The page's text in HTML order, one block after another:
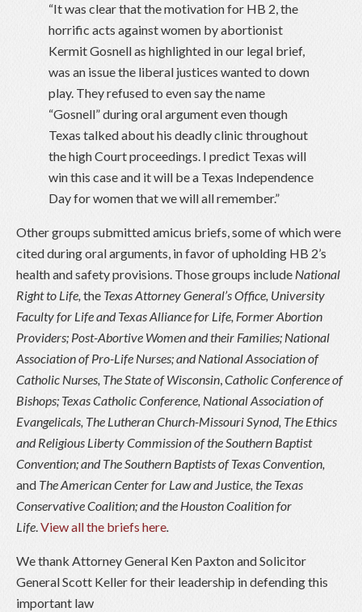
“It was clear that the motivation for HB 2, the
horrific acts against women by abortionist
Kermit Gosnell as highlighted in our legal brief,
was an issue the liberal justices wanted to down
play. They refused to even say the name
“Gosnell” during oral argument even though
Texas talked about his deadly clinic throughout
the high Court proceedings. I predict Texas will
win this case and it will be a Texas Independence
Day for women that we will all remember.”
Other groups submitted amicus briefs, some of which were
cited during oral arguments, in favor of upholding HB 2’s
health and safety provisions. Those groups include National
Right to Life,the Texas Attorney General’s Office, University
Faculty for Life and Texas Alliance for Life, Former Abortion
Providers; Post-Abortive Women and their Families; National
Association of Pro-Life Nurses; and National Association of
Catholic Nurses, The State of Wisconsin,Catholic Conference of
Bishops; Texas Catholic Conference, National Association of
Evangelicals, The Lutheran Church-Missouri Synod, The Ethics
and Religious Liberty Commission of the Southern Baptist
Convention; and The Southern Baptists of Texas Convention,
and The American Center for Law and Justice, the Texas
Conservative Coalition; and the Houston Coalition for
Life.View all the briefs here.
We thank Attorney General Ken Paxton and Solicitor
General Scott Keller for their leadership in defending this
important law